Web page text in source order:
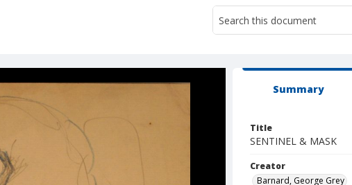
Summary
Title
SENTINEL & MASK
Creator
Barnard, George Grey